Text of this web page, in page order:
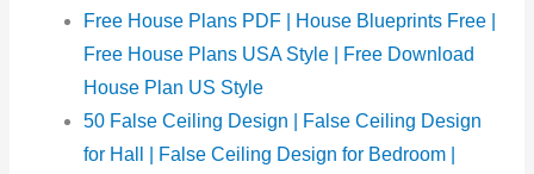
Free House Plans PDF | House Blueprints Free |
Free House Plans USA Style | Free Download
House Plan US Style
50 False Ceiling Design | False Ceiling Design
for Hall | False Ceiling Design for Bedroom |